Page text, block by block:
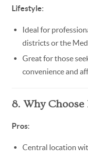
Lifestyle:
Ideal for
districts or the
Great for those
convenience and
8. Why Choose
Pros:
Central location